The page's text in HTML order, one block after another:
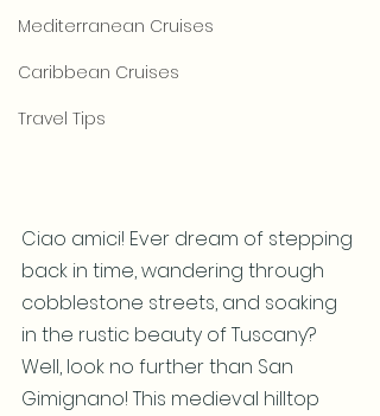
Mediterranean Cruises
Caribbean Cruises
Travel Tips
Ciao amici! Ever dream of stepping
back in time, wandering through
cobblestone streets, and soaking
in the rustic beauty of Tuscany?
Well, look no further than San
Gimignano! This medieval hilltop